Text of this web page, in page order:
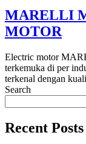
MARELLI
MOTOR
Electric motor
terkemuka di per
terkenal dengan
Search
Recent Posts